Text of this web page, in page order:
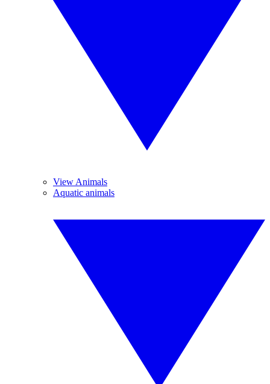
View Animals
Aquatic animals